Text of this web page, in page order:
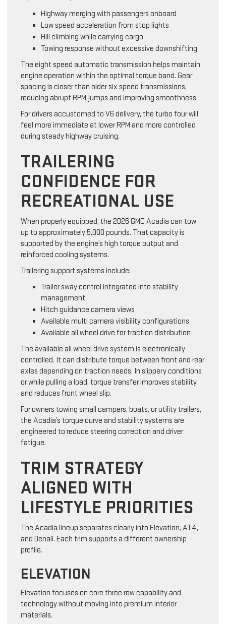
Highway merging with passengers onboard
Low speed acceleration from stop lights
Hill climbing while carrying cargo
Towing response without excessive downshifting
The eight speed automatic transmission helps maintain
engine operation within the optimal torque band. Gear
spacing is closer than older six speed transmissions,
reducing abrupt RPM jumps and improving smoothness.
For drivers accustomed to V6 delivery, the turbo four will
feel more immediate at lower RPM and more controlled
during steady highway cruising.
TRAILERING
CONFIDENCE FOR
RECREATIONAL USE
When properly equipped, the 2026 GMC Acadia can tow
up to approximately 5,000 pounds. That capacity is
supported by the engine’s high torque output and
reinforced cooling systems.
Trailering support systems include:
Trailer sway control integrated into stability
management
Hitch guidance camera views
Available multi camera visibility configurations
Available all wheel drive for traction distribution
The available all wheel drive system is electronically
controlled. It can distribute torque between front and rear
axles depending on traction needs. In slippery conditions
or while pulling a load, torque transfer improves stability
and reduces front wheel slip.
For owners towing small campers, boats, or utility trailers,
the Acadia’s torque curve and stability systems are
engineered to reduce steering correction and driver
fatigue.
TRIM STRATEGY
ALIGNED WITH
LIFESTYLE PRIORITIES
The Acadia lineup separates clearly into Elevation, AT4,
and Denali. Each trim supports a different ownership
profile.
ELEVATION
Elevation focuses on core three row capability and
technology without moving into premium interior
materials.